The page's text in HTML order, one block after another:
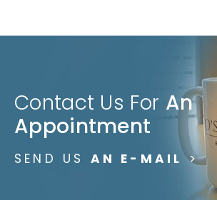
Contact Us For An
Appointment
SEND US AN E-MAIL >